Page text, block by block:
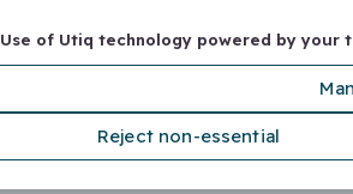
Use of Utiq technology powered by your
Reject non-essential